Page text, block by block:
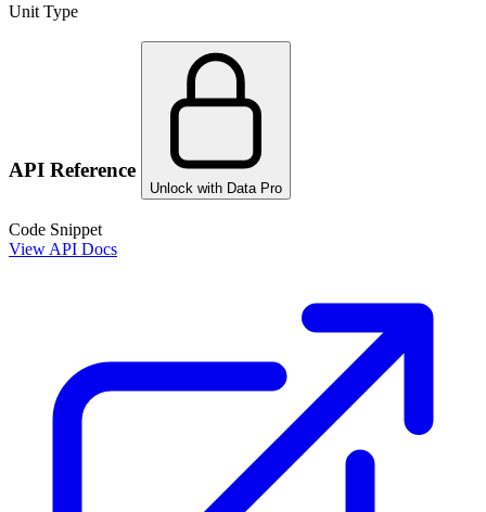
Unit Type
API Reference
Unlock with Data Pro
Code Snippet
View API Docs